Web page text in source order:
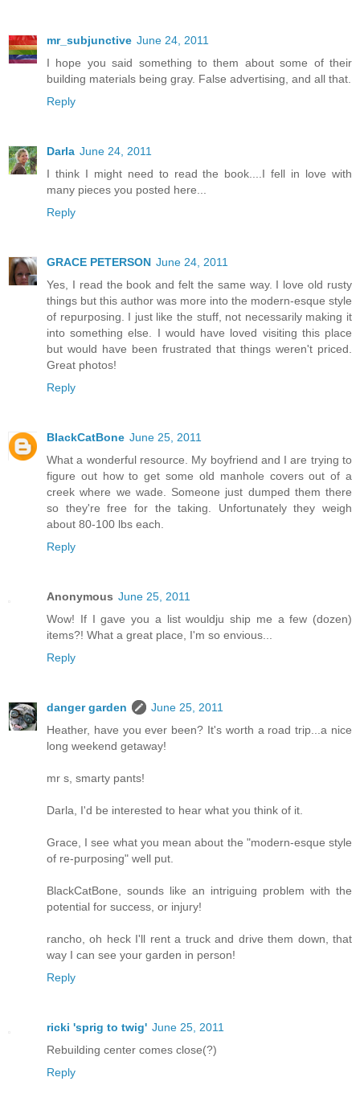
mr_subjunctive June 24, 2011
I hope you said something to them about some of their
building materials being gray. False advertising, and all that.
Reply
Darla June 24, 2011
I think I might need to read the book....I fell in love with
many pieces you posted here...
Reply
GRACE PETERSON June 24, 2011
Yes, I read the book and felt the same way. I love old rusty
things but this author was more into the modern-esque style
of repurposing. I just like the stuff, not necessarily making it
into something else. I would have loved visiting this place
but would have been frustrated that things weren't priced.
Great photos!
Reply
BlackCatBone June 25, 2011
What a wonderful resource. My boyfriend and I are trying to
figure out how to get some old manhole covers out of a
creek where we wade. Someone just dumped them there
so they're free for the taking. Unfortunately they weigh
about 80-100 lbs each.
Reply
Anonymous June 25, 2011
Wow! If I gave you a list wouldju ship me a few (dozen)
items?! What a great place, I'm so envious...
Reply
danger garden
June 25, 2011
Heather, have you ever been? It's worth a road trip...a nice
long weekend getaway!
mr s, smarty pants!
Darla, I'd be interested to hear what you think of it.
Grace, I see what you mean about the "modern-esque style
of re-purposing" well put.
BlackCatBone, sounds like an intriguing problem with the
potential for success, or injury!
rancho, oh heck I'll rent a truck and drive them down, that
way I can see your garden in person!
Reply
ricki 'sprig to twig' June 25, 2011
Rebuilding center comes close(?)
Reply